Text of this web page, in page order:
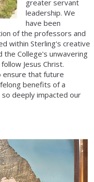
greater servant
leadership. We
have been
of the professors and
within Sterling's creative
the College's unwavering
Jesus Christ.
that future
benefits of a
deeply impacted our